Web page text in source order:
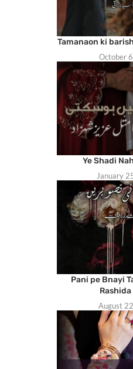
Tamanaon ki
October
Ye Shadi
January
Pani pe Bnayi
August